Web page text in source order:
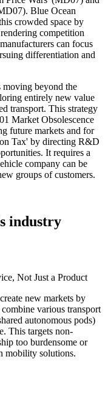
Blue Ocean
crowded space by
competition
can focus
differentiation and
moving beyond the
entirely new value
transport. This strategy
Market Obsolescence
future markets and for
Tax' by directing R&D
It requires a
company can be
groups of customers.
industry
Not Just a Product
new markets by
various transport
autonomous pods)
This targets non-
too burdensome or
mobility solutions.